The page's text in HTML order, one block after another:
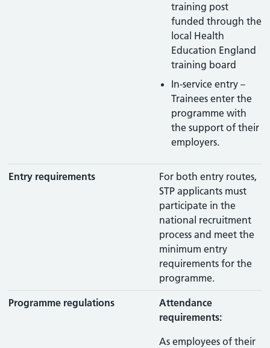
training post
funded through the
local Health
Education England
training board
In-service entry –
Trainees enter the
programme with
the support of their
employers.
Entry requirements
For both entry routes,
STP applicants must
participate in the
national recruitment
process and meet the
minimum entry
requirements for the
programme.
Programme regulations
Attendance
requirements:
As employees of their